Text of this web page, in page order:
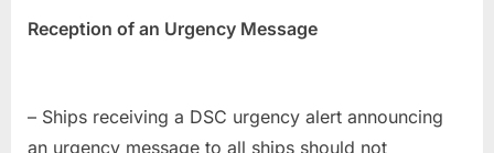
Reception of an Urgency Message
– Ships receiving a DSC urgency alert announcing
an urgency message to all ships should not